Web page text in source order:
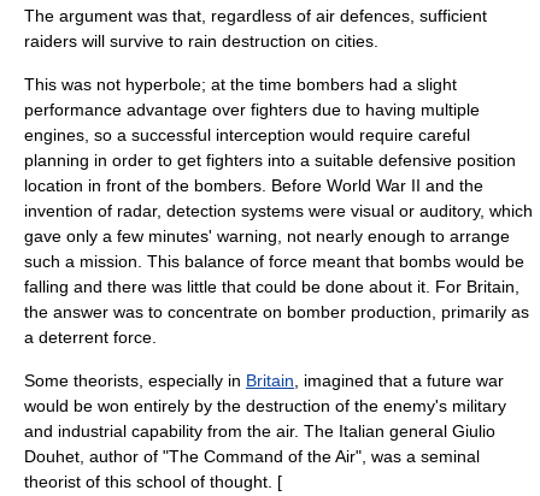
The argument was that, regardless of air defences, sufficient
raiders will survive to rain destruction on cities.
This was not hyperbole; at the time bombers had a slight
performance advantage over fighters due to having multiple
engines, so a successful interception would require careful
planning in order to get fighters into a suitable defensive position
location in front of the bombers. Before World War II and the
invention of radar, detection systems were visual or auditory, which
gave only a few minutes' warning, not nearly enough to arrange
such a mission. This balance of force meant that bombs would be
falling and there was little that could be done about it. For Britain,
the answer was to concentrate on bomber production, primarily as
a deterrent force.
Some theorists, especially in Britain , imagined that a future war
would be won entirely by the destruction of the enemy's military
and industrial capability from the air. The Italian general Giulio
Douhet , author of "The Command of the Air", was a seminal
theorist of this school of thought. [